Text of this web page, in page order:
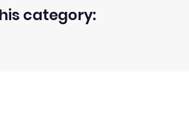
category: